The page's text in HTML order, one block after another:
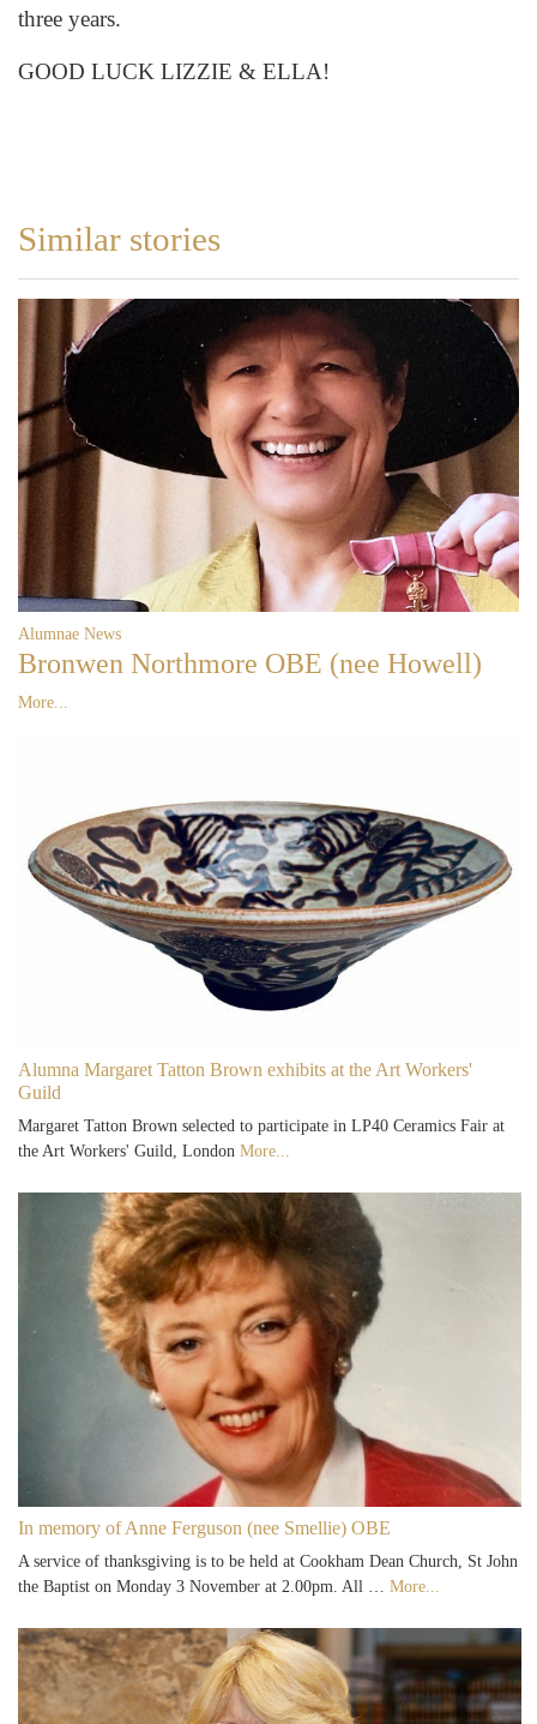
three years.
GOOD LUCK LIZZIE & ELLA!
Similar stories
Alumnae News
Bronwen Northmore OBE (nee Howell)
More...
Alumna Margaret Tatton Brown exhibits at the Art Workers'
Guild
Margaret Tatton Brown selected to participate in LP40 Ceramics Fair at
the Art Workers' Guild, London More...
In memory of Anne Ferguson (nee Smellie) OBE
A service of thanksgiving is to be held at Cookham Dean Church, St John
the Baptist on Monday 3 November at 2.00pm. All … More...